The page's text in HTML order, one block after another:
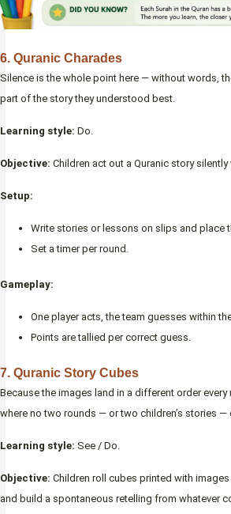
6. Quranic Charades
Silence is the whole point here — without words,
part of the story they understood best.
Learning style: Do.
Objective: Children act out a Quranic story
Setup:
Write stories or lessons on slips and place
Set a timer per round.
Gameplay:
One player acts, the team guesses within
Points are tallied per correct guess.
7. Quranic Story Cubes
Because the images land in a different order
where no two rounds — or two children’s stories —
Learning style: See / Do.
Objective: Children roll cubes printed with
and build a spontaneous retelling from whatever